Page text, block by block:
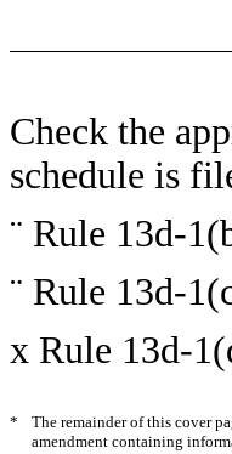
Check the
schedule is
¨ Rule 13d-
¨ Rule 13d-
x Rule 13d-
*
The remainder of this cover
amendment containing